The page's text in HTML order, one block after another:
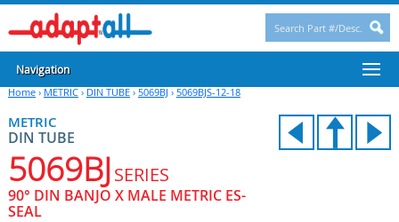
Navigation
Home› METRIC› DIN TUBE› 5069BJ › 5069BJS-12-18
METRIC
DIN TUBE
5069BJSERIES
90° DIN BANJO X MALE METRIC ES-
SEAL